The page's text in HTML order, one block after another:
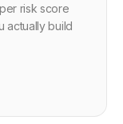
risk score
actually build